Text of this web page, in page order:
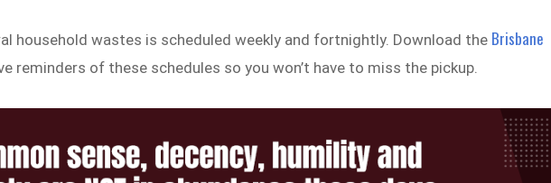
household wastes is scheduled weekly and fortnightly. Download the Brisbane
reminders of these schedules so you won’t have to miss the pickup.